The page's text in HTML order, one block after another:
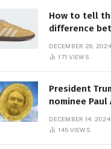
How to tell
difference
Sambas
DECEMBER 26, 2024
171 VIEWS
President
nominee Paul
dollar roof
DECEMBER 14, 2024
145 VIEWS